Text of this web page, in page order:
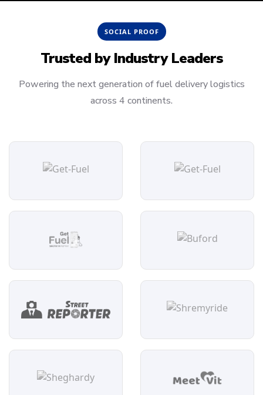
SOCIAL PROOF
Trusted byIndustry Leaders
Powering the next generation of fuel delivery logistics
across 4 continents.